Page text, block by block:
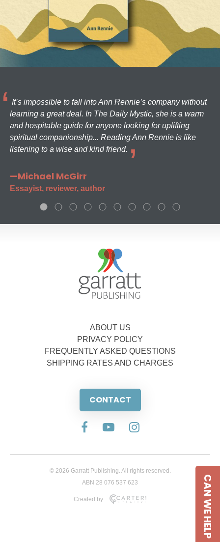
It’s impossible to fall into Ann Rennie’s company without
learning a great deal. In The Daily Mystic, she is a warm
and hospitable guide for anyone looking for uplifting
spiritual companionship... Reading Ann Rennie is like
listening to a wise and kind friend.
—Michael McGirr
Essayist, reviewer, author
ABOUT US
PRIVACY POLICY
FREQUENTLY ASKED QUESTIONS
SHIPPING RATES AND CHARGES
CONTACT
© 2026 Garratt Publishing. All rights reserved.
ABN 28 076 537 623
Created by: CAN WE HELP